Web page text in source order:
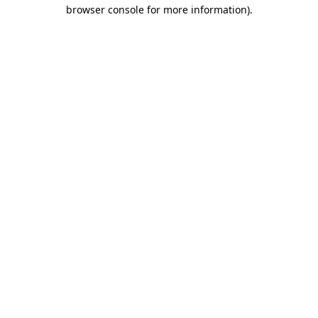
browser console for more information).